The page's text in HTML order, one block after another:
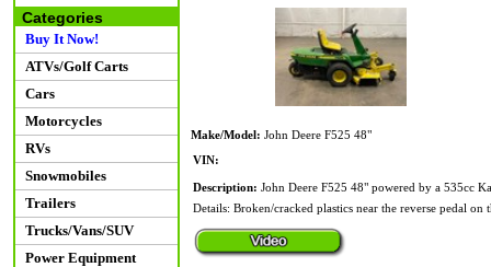
Categories
Buy It Now!
ATVs/Golf Carts
Cars
Motorcycles
RVs
Snowmobiles
Trailers
Trucks/Vans/SUV
Power Equipment
Make/Model: John Deere F525 48"
VIN:
Description: John Deere F525 48" powered by a 535cc
Details: Broken/cracked plastics near the reverse pedal on